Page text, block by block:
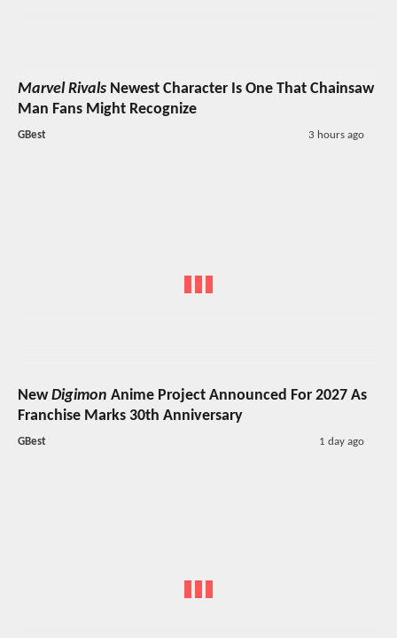
Marvel Rivals Newest Character Is One That Chainsaw
Man Fans Might Recognize
GBest 3 hours ago
NewDigimon Anime Project Announced For 2027 As
Franchise Marks 30th Anniversary
GBest 1 day ago